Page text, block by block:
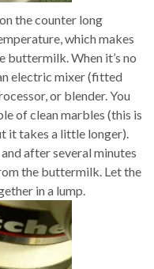
the counter long
which makes
buttermilk. When it’s no
electric mixer (fitted
or blender. You
of clean marbles (this is
it takes a little longer).
after several minutes
the buttermilk. Let the
in a lump.